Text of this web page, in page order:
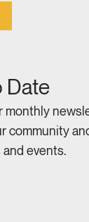
Date
monthly
community
events.